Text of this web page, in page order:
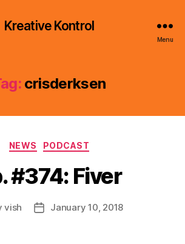
Kreative Kontrol
Menu
crisderksen
Categories
NEWS PODCAST
#374: Fiver
vish
PostJanuary 10, 2018